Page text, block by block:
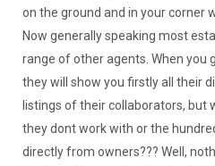
on the ground and in your corner
Now generally speaking most
range of other agents. When you
they will show you firstly all their
listings of their collaborators, but
they dont work with or the
directly from owners??? Well,